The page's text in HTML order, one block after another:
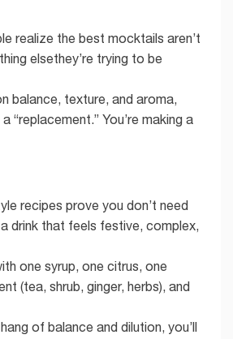
realize the best mocktails aren’t
elsethey’re trying to be
balance, texture, and aroma,
“replacement.” You’re making a
recipes prove you don’t need
drink that feels festive, complex,
one syrup, one citrus, one
(tea, shrub, ginger, herbs), and
of balance and dilution, you’ll